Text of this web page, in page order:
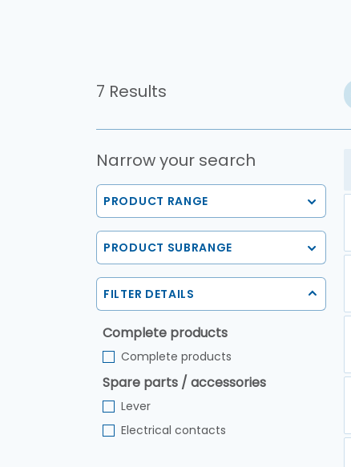
7 Results
Narrow your search
PRODUCT RANGE
PRODUCT SUBRANGE
FILTER DETAILS
Complete products
Complete products
Spare parts / accessories
Lever
Electrical contacts